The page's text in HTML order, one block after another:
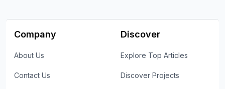
Company
About Us
Contact Us
Discover
Explore Top Articles
Discover Projects